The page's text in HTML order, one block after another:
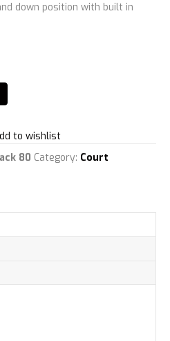
down position with built in
to wishlist
80 Category: Court